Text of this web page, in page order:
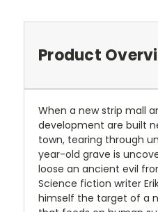
Product
When a new strip mall
development are built
town, tearing through
year-old grave is
loose an ancient evil
Science fiction writer
himself the target of a